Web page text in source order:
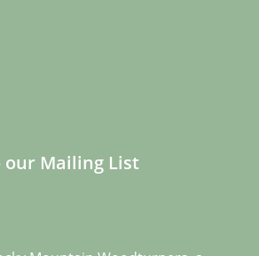
our Mailing List